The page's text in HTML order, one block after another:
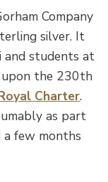
Company
silver. It
and students at
the 230th
Charter.
as part
few months